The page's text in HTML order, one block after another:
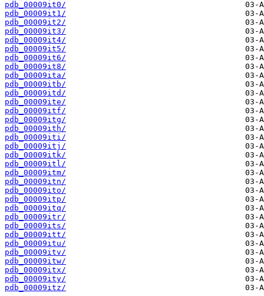
pdb_00009it0/
pdb_00009it1/
pdb_00009it2/
pdb_00009it3/
pdb_00009it4/
pdb_00009it5/
pdb_00009it6/
pdb_00009it8/
pdb_00009ita/
pdb_00009itb/
pdb_00009itd/
pdb_00009ite/
pdb_00009itf/
pdb_00009itg/
pdb_00009ith/
pdb_00009iti/
pdb_00009itj/
pdb_00009itk/
pdb_00009itl/
pdb_00009itm/
pdb_00009itn/
pdb_00009ito/
pdb_00009itp/
pdb_00009itq/
pdb_00009itr/
pdb_00009its/
pdb_00009itt/
pdb_00009itu/
pdb_00009itv/
pdb_00009itw/
pdb_00009itx/
pdb_00009ity/
pdb_00009itz/